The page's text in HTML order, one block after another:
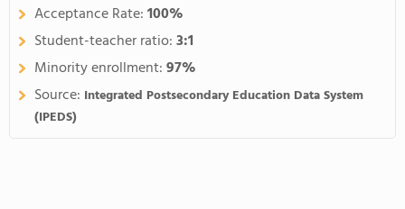
Acceptance Rate:100%
Student-teacher ratio:3:1
Minority enrollment:97%
Source: Integrated Postsecondary Education Data System
(IPEDS)